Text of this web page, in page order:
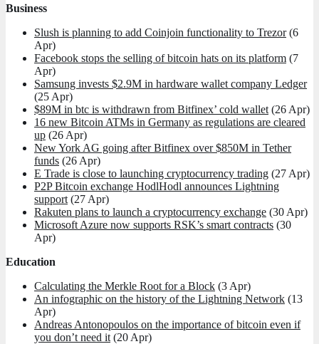
Business
Slush is planning to add Coinjoin functionality to Trezor(6
Apr)
Facebook stops the selling of bitcoin hats on its platform (7
Apr)
Samsung invests $2.9M in hardware wallet company Ledger
(25 Apr)
$89M in btc is withdrawn from Bitfinex’ cold wallet (26 Apr)
16 new Bitcoin ATMs in Germany as regulations are cleared
up (26 Apr)
New York AG going after Bitfinex over $850M in Tether
funds (26 Apr)
E Trade is close to launching cryptocurrency trading (27 Apr)
P2P Bitcoin exchange HodlHodl announces Lightning
support (27 Apr)
Rakuten plans to launch a cryptocurrency exchange (30 Apr)
Microsoft Azure now supports RSK’s smart contracts (30
Apr)
Education
Calculating the Merkle Root for a Block (3 Apr)
An infographic on the history of the Lightning Network (13
Apr)
Andreas Antonopoulos on the importance of bitcoin even if
you don’t need it (20 Apr)